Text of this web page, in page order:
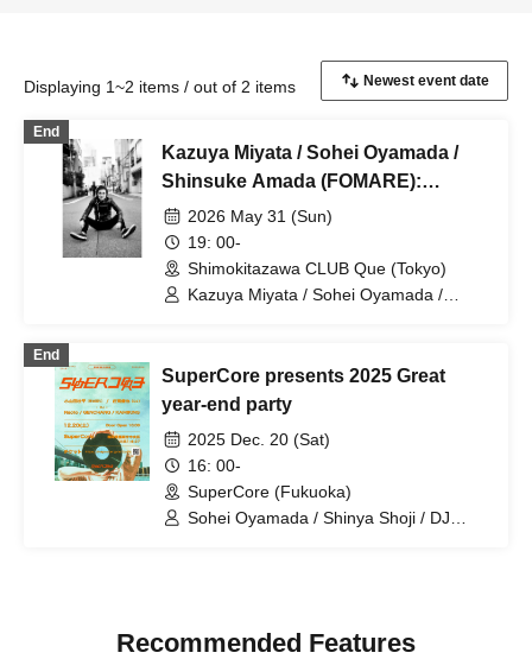
Displaying 1~2 items / out of 2 items
End
Kazuya Miyata / Sohei Oyamada /
Shinsuke Amada (FOMARE):
"Shimokitazawa CLUB Que &
Kazuya Miyata presents "If You Play,
You Can Play Vol. 19""
2026 May 31 (Sun)
19: 00-
Shimokitazawa CLUB Que (Tokyo)
Kazuya Miyata / Sohei Oyamada /
End
SuperCore presents 2025 Great
year-end party
2025 Dec. 20 (Sat)
16: 00-
SuperCore (Fukuoka)
Sohei Oyamada / Shinya Shoji / DJ
Recommended Features